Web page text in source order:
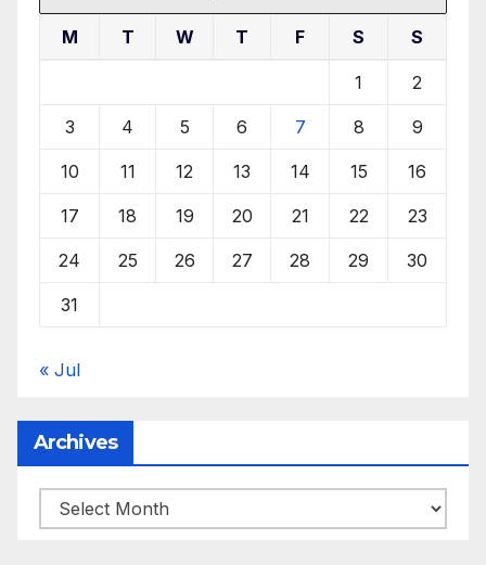
M T W T F S S
1 2
3 4 5 6 7 8 9
10 11 12 13 14 15 16
17 18 19 20 21 22 23
24 25 26 27 28 29 30
31
« Jul
Archives
Archives